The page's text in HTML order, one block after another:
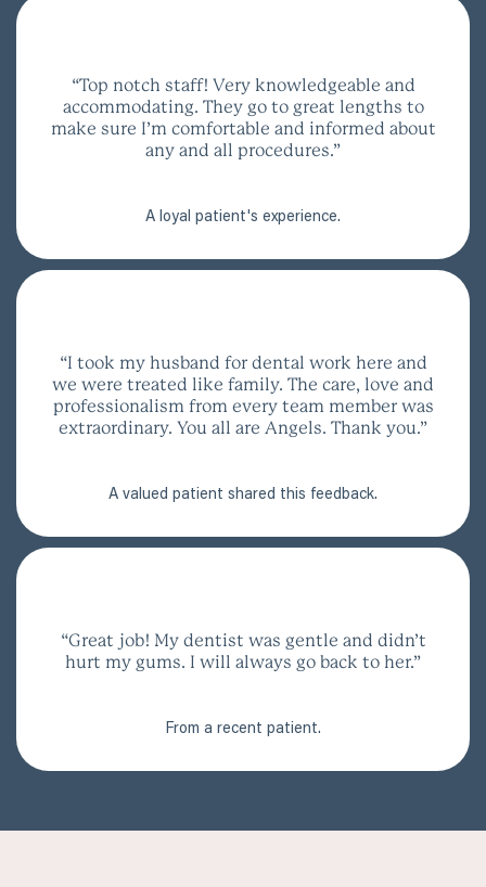
“Top notch staff! Very knowledgeable and
accommodating. They go to great lengths to
make sure I’m comfortable and informed about
any and all procedures.”
A loyal patient's experience.
“I took my husband for dental work here and
we were treated like family. The care, love and
professionalism from every team member was
extraordinary. You all are Angels. Thank you.”
A valued patient shared this feedback.
“Great job! My dentist was gentle and didn’t
hurt my gums. I will always go back to her.”
From a recent patient.